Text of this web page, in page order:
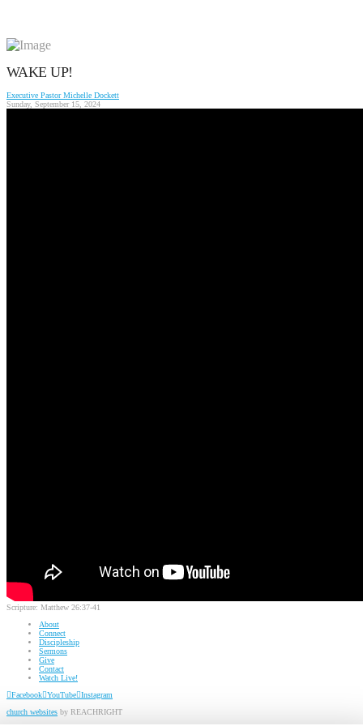
WAKE UP!
Executive Pastor Michelle Dockett
Sunday, September 15, 2024
Scripture: Matthew 26:37-41
About
Connect
Discipleship
Sermons
Give
Contact
Watch Live!
Facebook YouTube Instagram
church websites by REACHRIGHT